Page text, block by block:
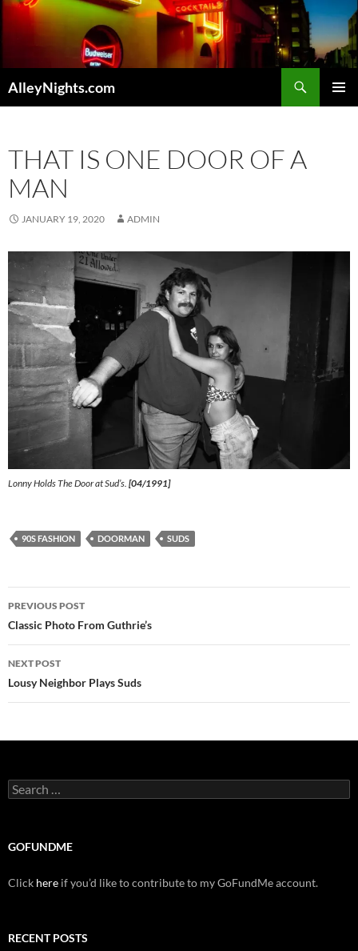
Skip
AlleyNights.com
THAT IS ONE DOOR OF A
MAN
JANUARY 19, 2020 ADMIN
Lonny Holds The Door at Sud’s. [04/1991]
90S FASHION DOORMAN SUDS
Post
navigation
PREVIOUS POST
Classic Photo From Guthrie’s
NEXT POST
Lousy Neighbor Plays Suds
Search
for:
GOFUNDME
Click here if you’d like to contribute to my GoFundMe account.
RECENT POSTS